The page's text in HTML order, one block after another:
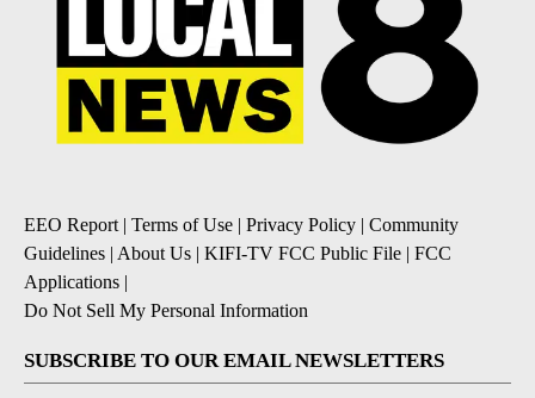
EEO Report| Terms of Use | Privacy Policy | Community
Guidelines | About Us | KIFI-TV FCC Public File | FCC
Applications |
Do Not Sell My Personal Information
SUBSCRIBE TO OUR EMAIL NEWSLETTERS